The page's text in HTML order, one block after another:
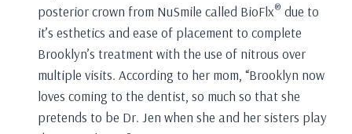
posterior crown from NuSmile called BioFlx® due to
it’s esthetics and ease of placement to complete
Brooklyn’s treatment with the use of nitrous over
multiple visits. According to her mom, “Brooklyn now
loves coming to the dentist, so much so that she
pretends to be Dr. Jen when she and her sisters play